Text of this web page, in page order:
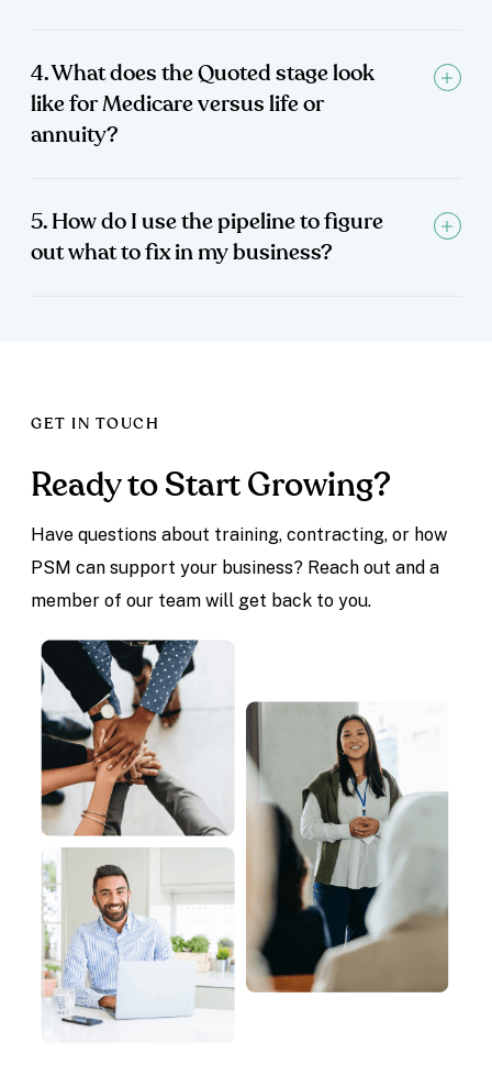
4. What does the Quoted stage look
like for Medicare versus life or
annuity?
5. How do I use the pipeline to figure
out what to fix in my business?
GET IN TOUCH
Ready to Start Growing?
Have questions about training, contracting, or how
PSM can support your business? Reach out and a
member of our team will get back to you.